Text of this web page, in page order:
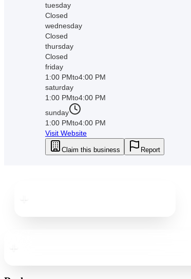
tuesday
Closed
wednesday
Closed
thursday
Closed
friday
1:00 PMto4:00 PM
saturday
1:00 PMto4:00 PM
sunday
1:00 PMto4:00 PM
Visit Website
Claim this business Report